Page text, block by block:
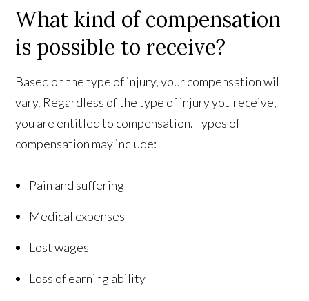
What kind of compensation
is possible to receive?
Based on the type of injury, your compensation will
vary. Regardless of the type of injury you receive,
you are entitled to compensation. Types of
compensation may include:
Pain and suffering
Medical expenses
Lost wages
Loss of earning ability